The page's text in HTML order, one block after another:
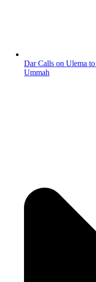
Dar Calls on Ulema
Ummah